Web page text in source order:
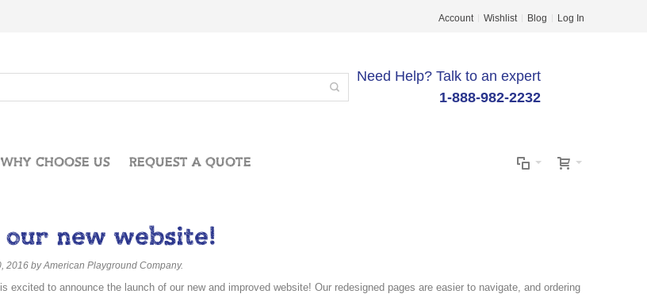
Account Wishlist Blog Log In
Need Help? Talk to an expert
1-888-982-2232
WHY CHOOSE US REQUEST A QUOTE
new website!
2016 by American Playground Company.
excited to announce the launch of our new and improved website! Our redesigned pages are easier to navigate, and ordering